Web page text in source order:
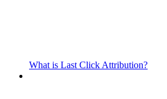
What is Last Click Attribution?